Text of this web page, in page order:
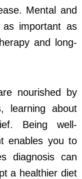
Mental and
important as
and long-
nourished by
learning about
Being well-
enables you to
diagnosis can
a healthier diet